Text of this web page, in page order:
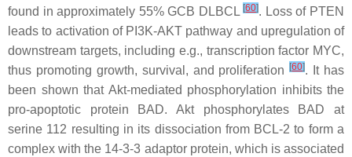
found in approximately 55% GCB DLBCL[60]. Loss of PTEN
leads to activation of PI3K-AKT pathway and upregulation of
downstream targets, including e.g., transcription factor MYC,
thus promoting growth, survival, and proliferation[60]. It has
been shown that Akt-mediated phosphorylation inhibits the
pro-apoptotic protein BAD. Akt phosphorylates BAD at
serine 112 resulting in its dissociation from BCL-2 to form a
complex with the 14-3-3 adaptor protein, which is associated